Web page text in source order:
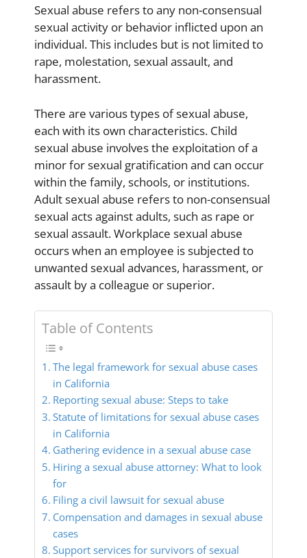
Sexual abuse refers to any non-consensual
sexual activity or behavior inflicted upon an
individual. This includes but is not limited to
rape, molestation, sexual assault, and
harassment.
There are various types of sexual abuse,
each with its own characteristics. Child
sexual abuse involves the exploitation of a
minor for sexual gratification and can occur
within the family, schools, or institutions.
Adult sexual abuse refers to non-consensual
sexual acts against adults, such as rape or
sexual assault. Workplace sexual abuse
occurs when an employee is subjected to
unwanted sexual advances, harassment, or
assault by a colleague or superior.
Table of Contents
The legal framework for sexual abuse cases
in California
Reporting sexual abuse: Steps to take
Statute of limitations for sexual abuse cases
in California
Gathering evidence in a sexual abuse case
Hiring a sexual abuse attorney: What to look
for
Filing a civil lawsuit for sexual abuse
Compensation and damages in sexual abuse
cases
Support services for survivors of sexual